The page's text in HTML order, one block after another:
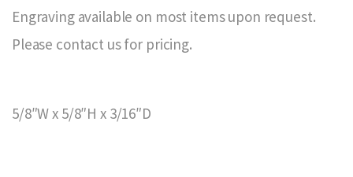
Engraving available on most items upon request.
Please contact us for pricing.
5/8″W x 5/8″H x 3/16″D